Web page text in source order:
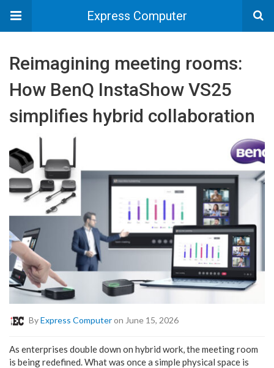
Express Computer
Reimagining meeting rooms:
How BenQ InstaShow VS25
simplifies hybrid collaboration
ByExpress Computeron June 15, 2026
As enterprises double down on hybrid work, the meeting room
is being redefined. What was once a simple physical space is